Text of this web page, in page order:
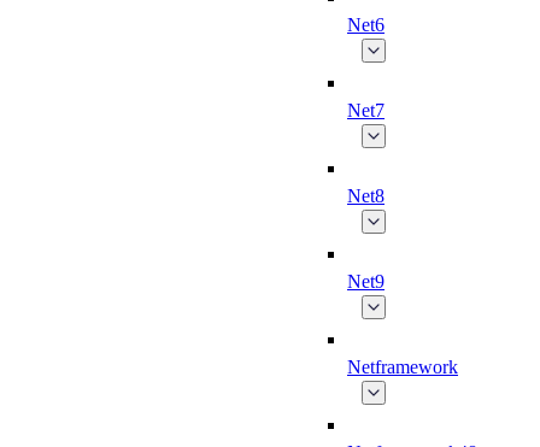
Net6
Net7
Net8
Net9
Netframework